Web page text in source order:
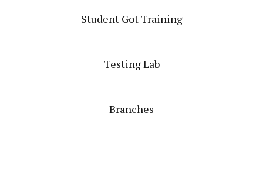
Student Got Training
Testing Lab
Branches